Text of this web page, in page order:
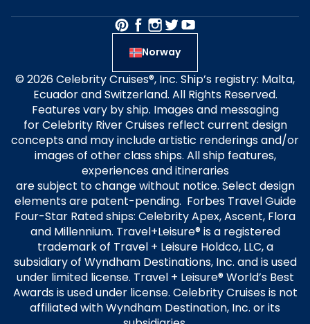
Norway
© 2026 Celebrity Cruises®, Inc. Ship’s registry: Malta,
Ecuador and Switzerland. All Rights Reserved.
Features vary by ship. Images and messaging
for Celebrity River Cruises reflect current design
concepts and may include artistic renderings and/or
images of other class ships. All ship features,
experiences and itineraries
are subject to change without notice. Select design
elements are patent-pending. Forbes Travel Guide
Four-Star Rated ships: Celebrity Apex, Ascent, Flora
and Millennium. Travel+Leisure® is a registered
trademark of Travel + Leisure Holdco, LLC, a
subsidiary of Wyndham Destinations, Inc. and is used
under limited license. Travel + Leisure® World’s Best
Awards is used under license. Celebrity Cruises is not
affiliated with Wyndham Destination, Inc. or its